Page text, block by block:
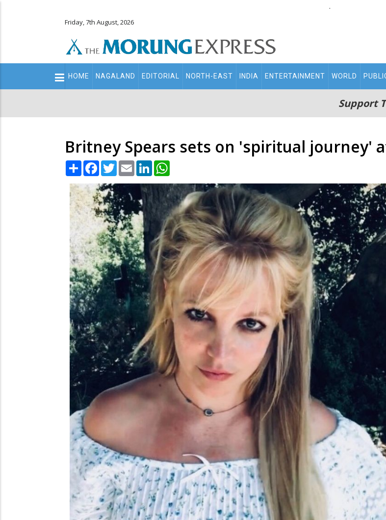
.
Friday, 7th August, 2026
Main
navigation
HOME NAGALAND EDITORIAL NORTH-EAST INDIA ENTERTAINMENT WORLD
Support
Britney Spears sets on 'spiritual journey'
Share Facebook
TwitterEmail LinkedIn